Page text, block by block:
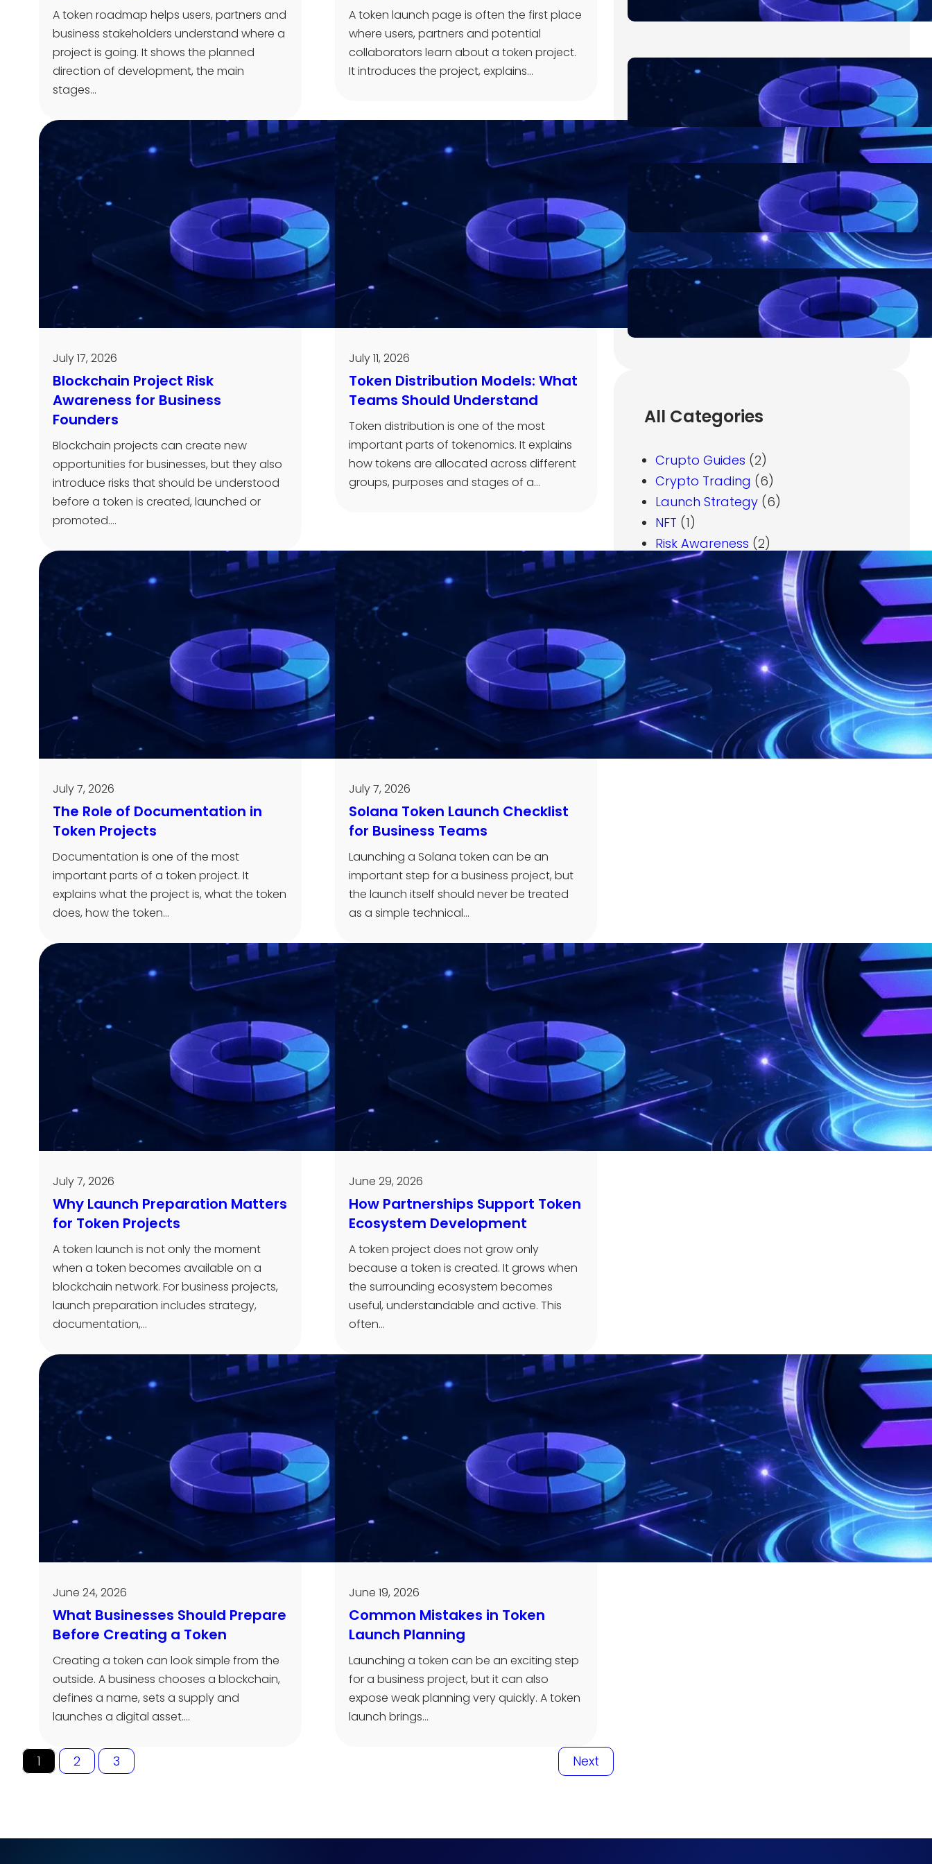
A token roadmap helps users, partners and
business stakeholders understand where a
project is going. It shows the planned
direction of development, the main
stages…
A token launch page is often the first place
where users, partners and potential
collaborators learn about a token project.
It introduces the project, explains…
July 17, 2026
Blockchain Project Risk
Awareness for Business
Founders
Blockchain projects can create new
opportunities for businesses, but they also
introduce risks that should be understood
before a token is created, launched or
promoted.…
July 11, 2026
Token Distribution Models: What
Teams Should Understand
Token distribution is one of the most
important parts of tokenomics. It explains
how tokens are allocated across different
groups, purposes and stages of a…
July 7, 2026
The Role of Documentation in
Token Projects
Documentation is one of the most
important parts of a token project. It
explains what the project is, what the token
does, how the token…
July 7, 2026
Solana Token Launch Checklist
for Business Teams
Launching a Solana token can be an
important step for a business project, but
the launch itself should never be treated
as a simple technical…
July 7, 2026
Why Launch Preparation Matters
for Token Projects
A token launch is not only the moment
when a token becomes available on a
blockchain network. For business projects,
launch preparation includes strategy,
documentation,…
June 29, 2026
How Partnerships Support Token
Ecosystem Development
A token project does not grow only
because a token is created. It grows when
the surrounding ecosystem becomes
useful, understandable and active. This
often…
June 24, 2026
What Businesses Should Prepare
Before Creating a Token
Creating a token can look simple from the
outside. A business chooses a blockchain,
defines a name, sets a supply and
launches a digital asset.…
June 19, 2026
Common Mistakes in Token
Launch Planning
Launching a token can be an exciting step
for a business project, but it can also
expose weak planning very quickly. A token
launch brings…
1 2 3 Next
July 24, 2026
Blockchain Project Risk
Awareness for Business
Founders
July 17, 2026
Token Distribution Models:
What Teams Should
Understand
The Role of Documentation in
Token Projects
All Categories
Crupto Guides (2)
Crypto Trading (6)
Launch Strategy (6)
NFT (1)
Risk Awareness (2)
Solana Basics
Token Creation (3)
Tokenomics(2)
Recent Comments
No comments to show.